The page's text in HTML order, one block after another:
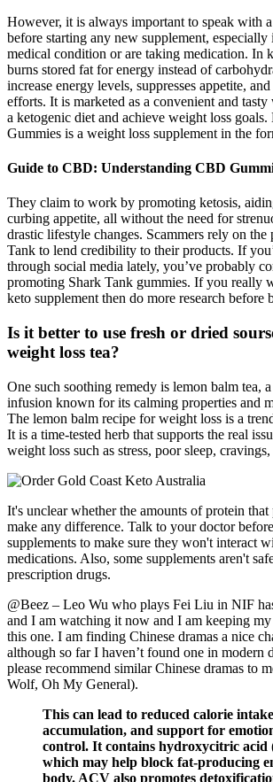
However, it is always important to speak with
before starting any new supplement, especially
medical condition or are taking medication. In
burns stored fat for energy instead of
increase energy levels, suppresses appetite,
efforts. It is marketed as a convenient and
a ketogenic diet and achieve weight loss
Gummies is a weight loss supplement in the
Guide to CBD: Understanding CBD
They claim to work by promoting ketosis,
curbing appetite, all without the need for
drastic lifestyle changes. Scammers rely on
Tank to lend credibility to their products. If
through social media lately, you’ve probably
promoting Shark Tank gummies. If you really
keto supplement then do more research before
Is it better to use fresh or dried
weight loss tea?
One such soothing remedy is lemon balm tea,
infusion known for its calming properties and
The lemon balm recipe for weight loss is a
It is a time-tested herb that supports the real
weight loss such as stress, poor sleep,
It's unclear whether the amounts of protein
make any difference. Talk to your doctor
supplements to make sure they won't interact
medications. Also, some supplements aren't
prescription drugs.
@Beez – Leo Wu who plays Fei Liu in NIF
and I am watching it now and I am keeping my
this one. I am finding Chinese dramas a nice
although so far I haven’t found one in modern
please recommend similar Chinese dramas to
Wolf, Oh My General).
This can lead to reduced calorie
accumulation, and support for
control. It contains hydroxycitric acid
which may help block fat-producing
body. ACV also promotes